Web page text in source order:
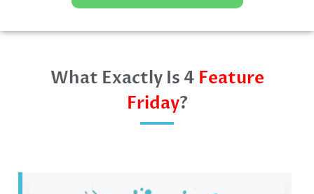
What Exactly Is 4 Feature
Friday?